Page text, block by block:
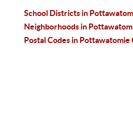
School Districts in
Neighborhoods in
Postal Codes in Pottawatomie